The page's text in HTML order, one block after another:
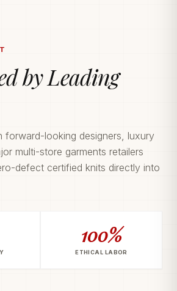
by Leading
forward-looking designers, luxury
multi-store garments retailers
defect certified knits directly into
100%
ETHICAL LABOR